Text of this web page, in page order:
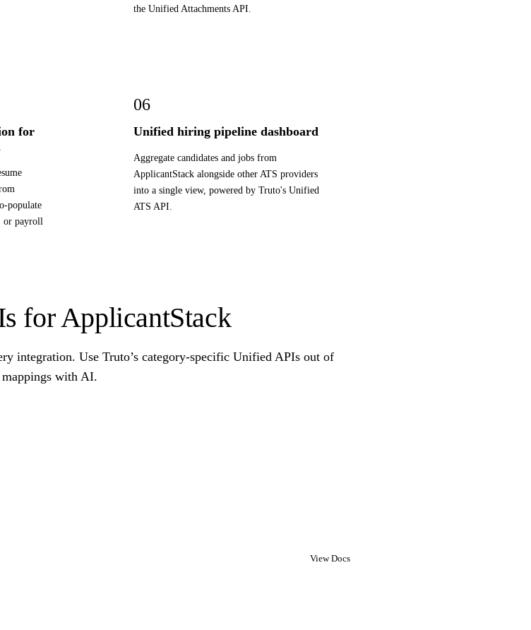
the Unified Attachments API.
for
populate
or payroll
06
Unified hiring pipeline dashboard
Aggregate candidates and jobs from
ApplicantStack alongside other ATS providers
into a single view, powered by Truto's Unified
ATS API.
for ApplicantStack
integration. Use Truto’s category-specific Unified APIs out of
with AI.
View Docs